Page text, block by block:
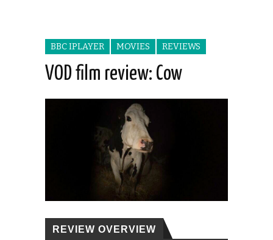
BBC IPLAYER MOVIES REVIEWS
VOD film review: Cow
REVIEW OVERVIEW